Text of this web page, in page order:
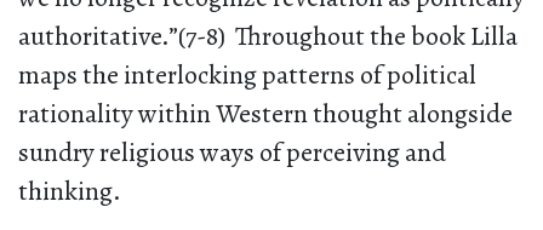
authoritative.”(7-8) Throughout the book Lilla
maps the interlocking patterns of political
rationality within Western thought alongside
sundry religious ways of perceiving and
thinking.